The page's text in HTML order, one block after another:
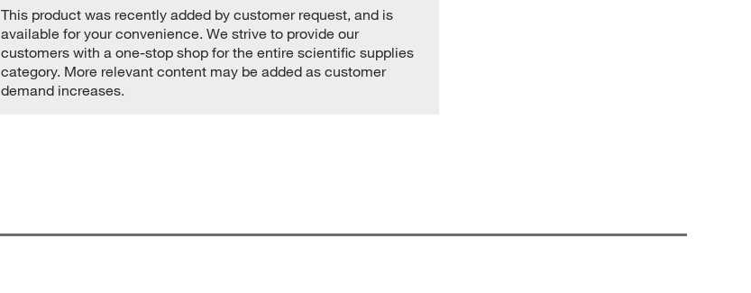
This product was recently added by customer request, and is
available for your convenience. We strive to provide our
customers with a one-stop shop for the entire scientific supplies
category. More relevant content may be added as customer
demand increases.